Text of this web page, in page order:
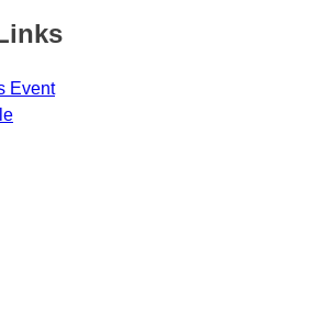
Event